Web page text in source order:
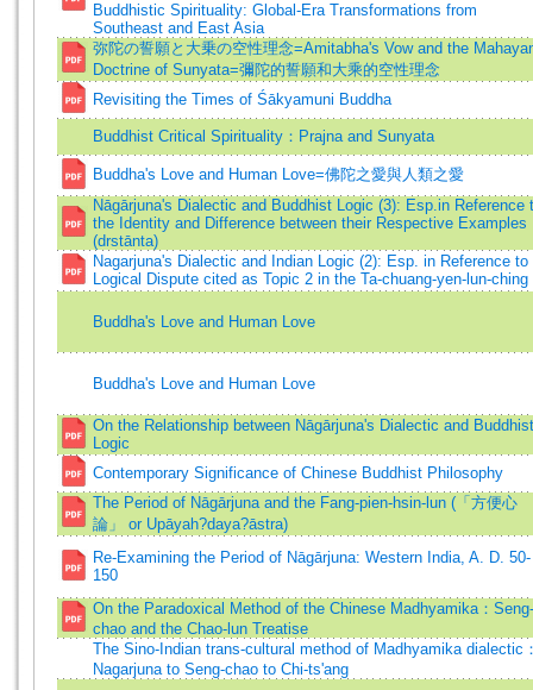
Buddhistic Spirituality: Global-Era Transformations from
Southeast and East Asia
弥陀の誓願と大乗の空性理念=Amitabha's Vow and the
Doctrine of Sunyata=彌陀的誓願和大乘的空性理念
Revisiting the Times of Śākyamuni Buddha
Buddhist Critical Spirituality：Prajna and Sunyata
Buddha's Love and Human Love=佛陀之愛與人類之愛
Nāgārjuna's Dialectic and Buddhist Logic (3): Esp.in Reference
the Identity and Difference between their Respective Examples
(drstānta)
Nagarjuna's Dialectic and Indian Logic (2): Esp. in Reference to
Logical Dispute cited as Topic 2 in the Ta-chuang-yen-lun-ching
Buddha's Love and Human Love
Buddha's Love and Human Love
On the Relationship between Nāgārjuna's Dialectic and Buddhist
Logic
Contemporary Significance of Chinese Buddhist Philosophy
The Period of Nāgārjuna and the Fang-pien-hsin-lun (「方便心
論」 or Upāyah?daya?āstra)
Re-Examining the Period of Nāgārjuna: Western India, A. D. 50-
150
On the Paradoxical Method of the Chinese Madhyamika：Seng-
chao and the Chao-lun Treatise
The Sino-Indian trans-cultural method of Madhyamika dialectic
Nagarjuna to Seng-chao to Chi-ts'ang